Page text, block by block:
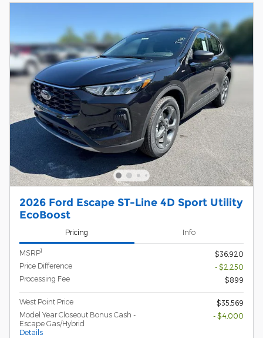
2026 Ford Escape ST-Line 4D Sport Utility
EcoBoost
Pricing Info
MSRP1
$36,920
Price Difference
- $2,250
Processing Fee
$899
West Point Price
$35,569
Model Year Closeout Bonus Cash -
Escape Gas/Hybrid
Details
- $4,000